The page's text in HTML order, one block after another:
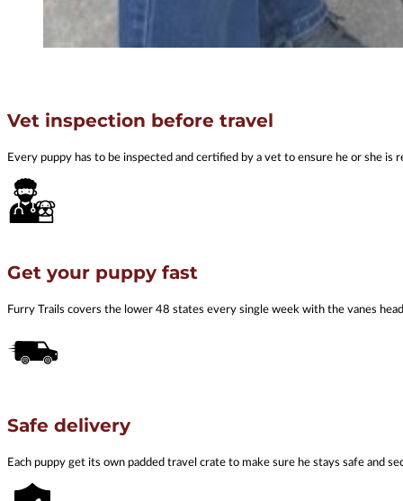
Vet inspection before travel
Every puppy has to be inspected and certified by a vet to ensure he or she is
Get your puppy fast
Furry Trails covers the lower 48 states every single week with the vanes
Safe delivery
Each puppy get its own padded travel crate to make sure he stays safe and